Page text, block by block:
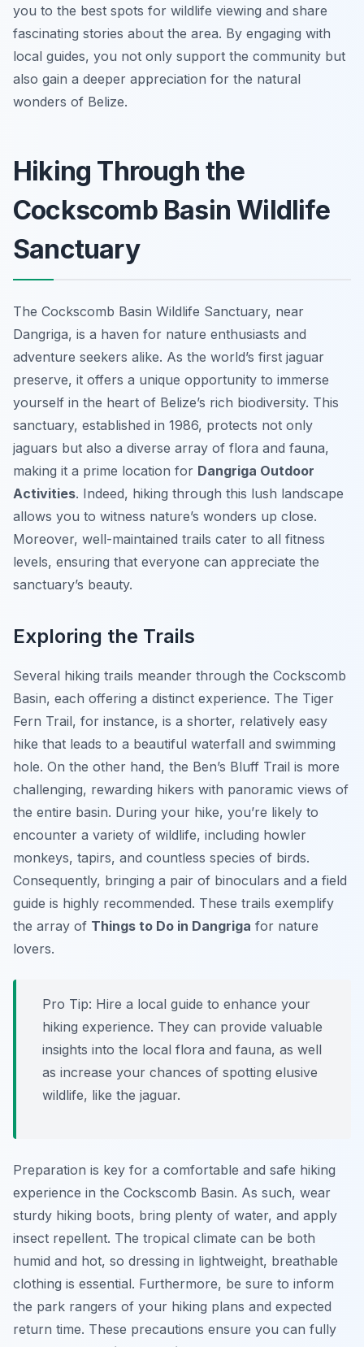
you to the best spots for wildlife viewing and share
fascinating stories about the area. By engaging with
local guides, you not only support the community but
also gain a deeper appreciation for the natural
wonders of Belize.
Hiking Through the
Cockscomb Basin Wildlife
Sanctuary
The Cockscomb Basin Wildlife Sanctuary, near
Dangriga, is a haven for nature enthusiasts and
adventure seekers alike. As the world’s first jaguar
preserve, it offers a unique opportunity to immerse
yourself in the heart of Belize’s rich biodiversity. This
sanctuary, established in 1986, protects not only
jaguars but also a diverse array of flora and fauna,
making it a prime location for Dangriga Outdoor
Activities. Indeed, hiking through this lush landscape
allows you to witness nature’s wonders up close.
Moreover, well-maintained trails cater to all fitness
levels, ensuring that everyone can appreciate the
sanctuary’s beauty.
Exploring the Trails
Several hiking trails meander through the Cockscomb
Basin, each offering a distinct experience. The Tiger
Fern Trail, for instance, is a shorter, relatively easy
hike that leads to a beautiful waterfall and swimming
hole. On the other hand, the Ben’s Bluff Trail is more
challenging, rewarding hikers with panoramic views of
the entire basin. During your hike, you’re likely to
encounter a variety of wildlife, including howler
monkeys, tapirs, and countless species of birds.
Consequently, bringing a pair of binoculars and a field
guide is highly recommended. These trails exemplify
the array of Things to Do in Dangriga for nature
lovers.
Pro Tip: Hire a local guide to enhance your
hiking experience. They can provide valuable
insights into the local flora and fauna, as well
as increase your chances of spotting elusive
wildlife, like the jaguar.
Preparation is key for a comfortable and safe hiking
experience in the Cockscomb Basin. As such, wear
sturdy hiking boots, bring plenty of water, and apply
insect repellent. The tropical climate can be both
humid and hot, so dressing in lightweight, breathable
clothing is essential. Furthermore, be sure to inform
the park rangers of your hiking plans and expected
return time. These precautions ensure you can fully